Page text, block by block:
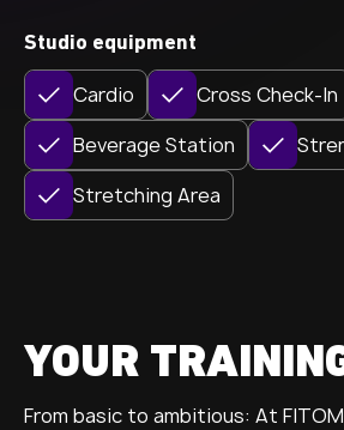
Studio equipment
Cardio
Cross Check-In
Beverage Station
Stretching Area
YOUR
From basic to ambitious: At